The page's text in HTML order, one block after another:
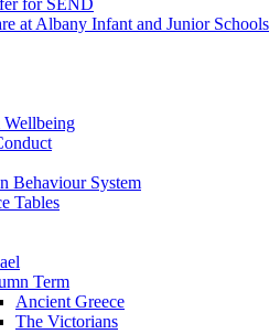
at Albany Infant and Junior Schools
Behaviour System
Tables
Term
Ancient Greece
The Victorians